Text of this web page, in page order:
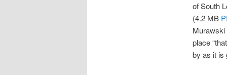
of South
(4.2 MB
Murawski
place
by as it is